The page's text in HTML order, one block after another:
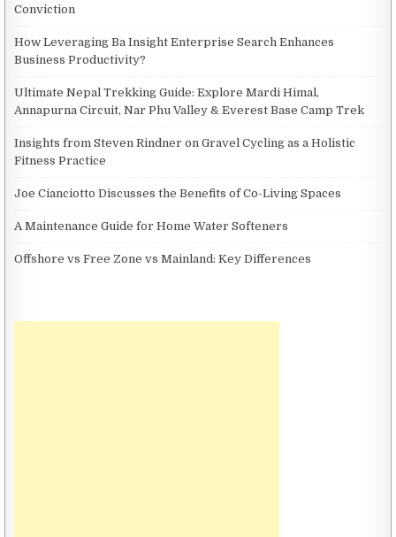
Conviction
How Leveraging Ba Insight Enterprise Search Enhances
Business Productivity?
Ultimate Nepal Trekking Guide: Explore Mardi Himal,
Annapurna Circuit, Nar Phu Valley & Everest Base Camp Trek
Insights from Steven Rindner on Gravel Cycling as a Holistic
Fitness Practice
Joe Cianciotto Discusses the Benefits of Co-Living Spaces
A Maintenance Guide for Home Water Softeners
Offshore vs Free Zone vs Mainland: Key Differences